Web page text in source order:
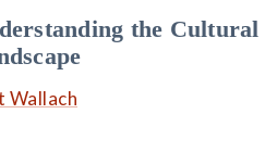
the Cultural
Wallach